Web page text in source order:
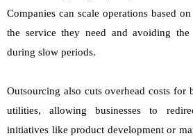
Companies can scale operations based
the service they need and avoiding
during slow periods.
Outsourcing also cuts overhead costs for
utilities, allowing businesses to
initiatives like product development or